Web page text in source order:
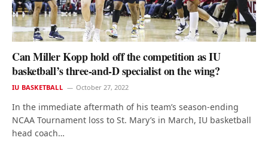
Can Miller Kopp hold off the competition as IU
basketball’s three-and-D specialist on the wing?
IU BASKETBALL October 27, 2022
In the immediate aftermath of his team’s season-ending
NCAA Tournament loss to St. Mary’s in March, IU basketball
head coach…